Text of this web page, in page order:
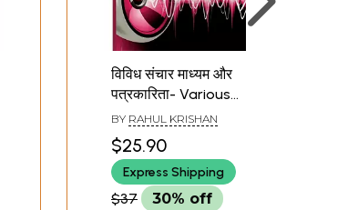
विविध संचार माध्यम और
पत्रकारिता- Various
Media and Journalism
BY RAHUL KRISHAN
$25.90
Express Shipping
$37 30% off